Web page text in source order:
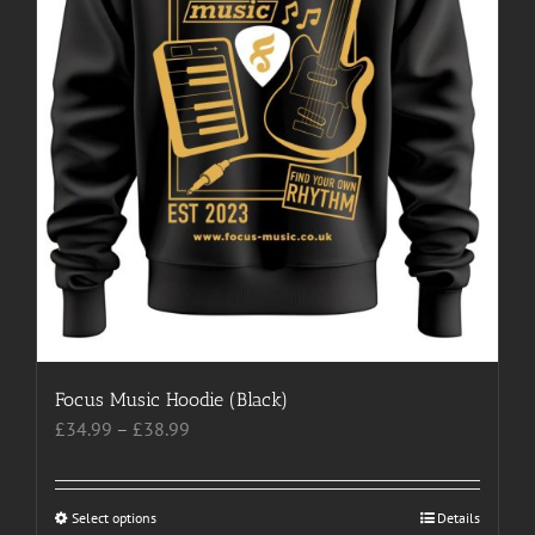
product
page
Focus Music Hoodie (Black)
£34.99 – £38.99
£34.99
Select optionsThis
Details